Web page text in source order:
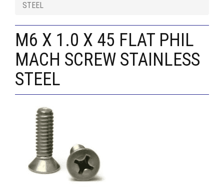
STEEL
M6 X 1.0 X 45 FLAT PHIL
MACH SCREW STAINLESS
STEEL